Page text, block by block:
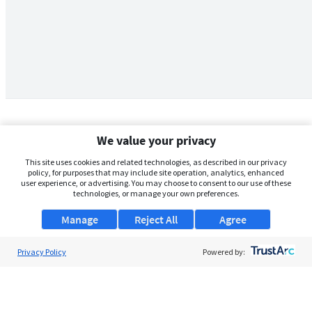
We value your privacy
This site uses cookies and related technologies, as described in our privacy
policy, for purposes that may include site operation, analytics, enhanced
user experience, or advertising. You may choose to consent to our use of these
technologies, or manage your own preferences.
Manage Agree
Reject All
Privacy Policy Powered by: